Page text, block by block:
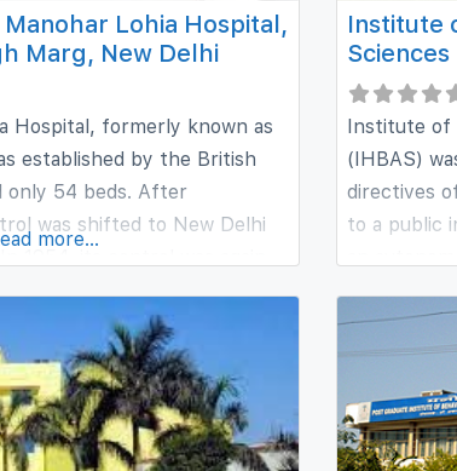
Manohar Lohia Hospital,
Marg, New Delhi
Hospital, formerly known as
established by the British
54 beds. After
was shifted to New Delhi
Government of
hospital has grown over the
about
more...
Institute
Institute of
(IHBAS)
directives
to a public
Act 1860,
Family